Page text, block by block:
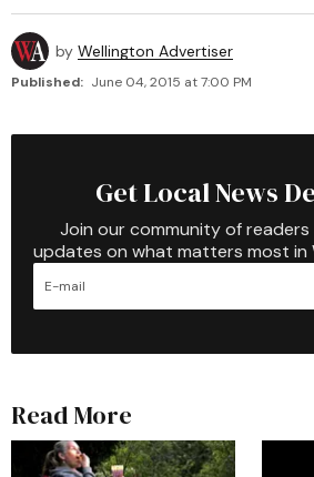
by Wellington Advertiser
Published: June 04, 2015 at 7:00 PM
Get Local News
Join our community of
updates on what matters most in
Read More